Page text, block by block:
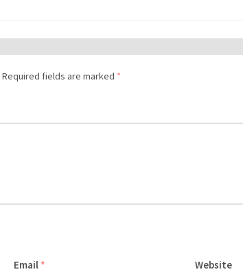
Required fields are marked *
Email * Website